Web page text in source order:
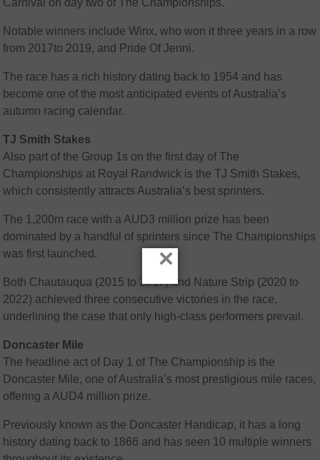
Carnival on day two of The Championships.
Notable winners include Winx, who won it three years in a row
from 2017to 2019, and Pride Of Jenni.
The race has a rich history dating back to 1954 and has
become one of the most anticipated events of Australia’s
autumn racing calendar.
TJ Smith Stakes
Also part of the Group 1s on the first day of The
Championships at Royal Randwick is the TJ Smith Stakes,
which consistently attracts Australia’s best sprinters.
The 1,200m race with a AUD3 million prize has been
dominated by a handful of sprinters since The Championships
was first launched.
Both Chautauqua (2015 to 2017) and Nature Strip (2020 to
2022) achieved three consecutive victories in the race,
underlining the case that only high-class performers prevail.
Doncaster Mile
The headline act of Day 1 of The Championship is the
Doncaster Mile, one of Australia’s most prestigious mile races,
offering a AUD4 million prize.
Previously known as the Doncaster Handicap, it has a long
history dating back to 1866 and has seen 10 multiple winners
×